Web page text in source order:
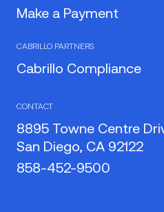
Make a Payment
CABRILLO PARTNERS
Cabrillo Compliance
CONTACT
8895 Towne Centre
San Diego, CA 92122
858-452-9500